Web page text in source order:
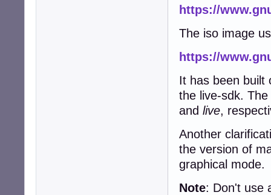
https://
The iso image
https://
It has been built
the live-sdk.
and live,
Another
the version of
graphical mode.
Note: Don't use